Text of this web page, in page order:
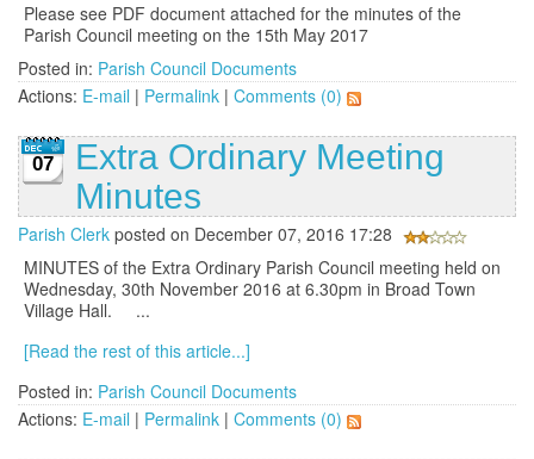
Please see PDF document attached for the minutes of the
Parish Council meeting on the 15th May 2017
Posted in: Parish Council Documents
Actions: E-mail | Permalink | Comments (0)
07
Extra Ordinary Meeting
Minutes
Parish Clerk posted on December 07, 2016 17:28
MINUTES of the Extra Ordinary Parish Council meeting held on
Wednesday, 30th November 2016 at 6.30pm in Broad Town
Village Hall. ...
[Read the rest of this article...]
Posted in: Parish Council Documents
Actions: E-mail | Permalink | Comments (0)